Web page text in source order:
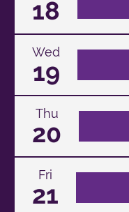
18
Wed
19
Thu
20
Fri
21